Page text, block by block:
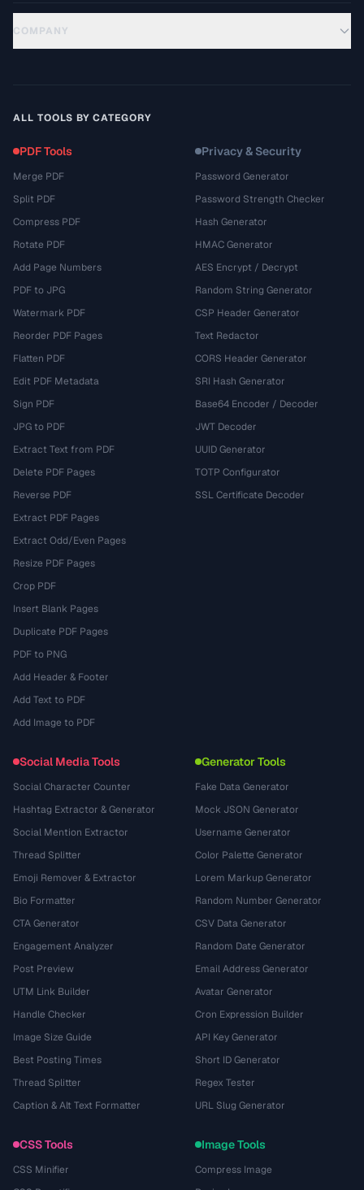
COMPANY
ALL TOOLS BY CATEGORY
PDF Tools
Merge PDF
Split PDF
Compress PDF
Rotate PDF
Add Page Numbers
PDF to JPG
Watermark PDF
Reorder PDF Pages
Flatten PDF
Edit PDF Metadata
Sign PDF
JPG to PDF
Extract Text from PDF
Delete PDF Pages
Reverse PDF
Extract PDF Pages
Extract Odd/Even Pages
Resize PDF Pages
Crop PDF
Insert Blank Pages
Duplicate PDF Pages
PDF to PNG
Add Header & Footer
Add Text to PDF
Add Image to PDF
Privacy & Security
Password Generator
Password Strength Checker
Hash Generator
HMAC Generator
AES Encrypt / Decrypt
Random String Generator
CSP Header Generator
Text Redactor
CORS Header Generator
SRI Hash Generator
Base64 Encoder / Decoder
JWT Decoder
UUID Generator
TOTP Configurator
SSL Certificate Decoder
Social Media Tools
Social Character Counter
Hashtag Extractor & Generator
Social Mention Extractor
Thread Splitter
Emoji Remover & Extractor
Bio Formatter
CTA Generator
Engagement Analyzer
Post Preview
UTM Link Builder
Handle Checker
Image Size Guide
Best Posting Times
Thread Splitter
Caption & Alt Text Formatter
Generator Tools
Fake Data Generator
Mock JSON Generator
Username Generator
Color Palette Generator
Lorem Markup Generator
Random Number Generator
CSV Data Generator
Random Date Generator
Email Address Generator
Avatar Generator
Cron Expression Builder
API Key Generator
Short ID Generator
Regex Tester
URL Slug Generator
CSS Tools
CSS Minifier
Image Tools
Compress Image